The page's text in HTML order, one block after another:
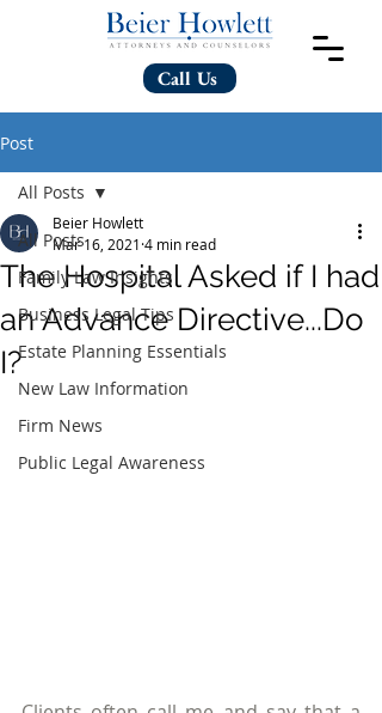
Call Us
Post
All Posts
Family Law Insights
Business Legal Tips
Estate Planning Essentials
New Law Information
Firm News
Public Legal Awareness
All Posts
The Hospital Asked if I had
an Advance Directive...Do
I?
Beier Howlett
Mar 16, 2021 4 min read